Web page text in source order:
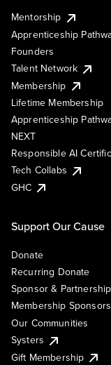
Mentorship
Apprenticeship
Founders
Talent Network
Membership
Lifetime Membership
Apprenticeship
NEXT
Responsible AI
Tech Collabs
GHC
Support Our Cause
Donate
Recurring Donate
Sponsor &
Membership
Our Communities
Systers
Gift Membership